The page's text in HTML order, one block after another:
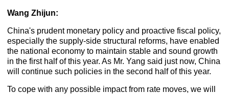
Wang Zhijun:
China's prudent monetary policy and proactive fiscal policy,
especially the supply-side structural reforms, have enabled
the national economy to maintain stable and sound growth
in the first half of this year. As Mr. Yang said just now, China
will continue such policies in the second half of this year.
To cope with any possible impact from rate moves, we will